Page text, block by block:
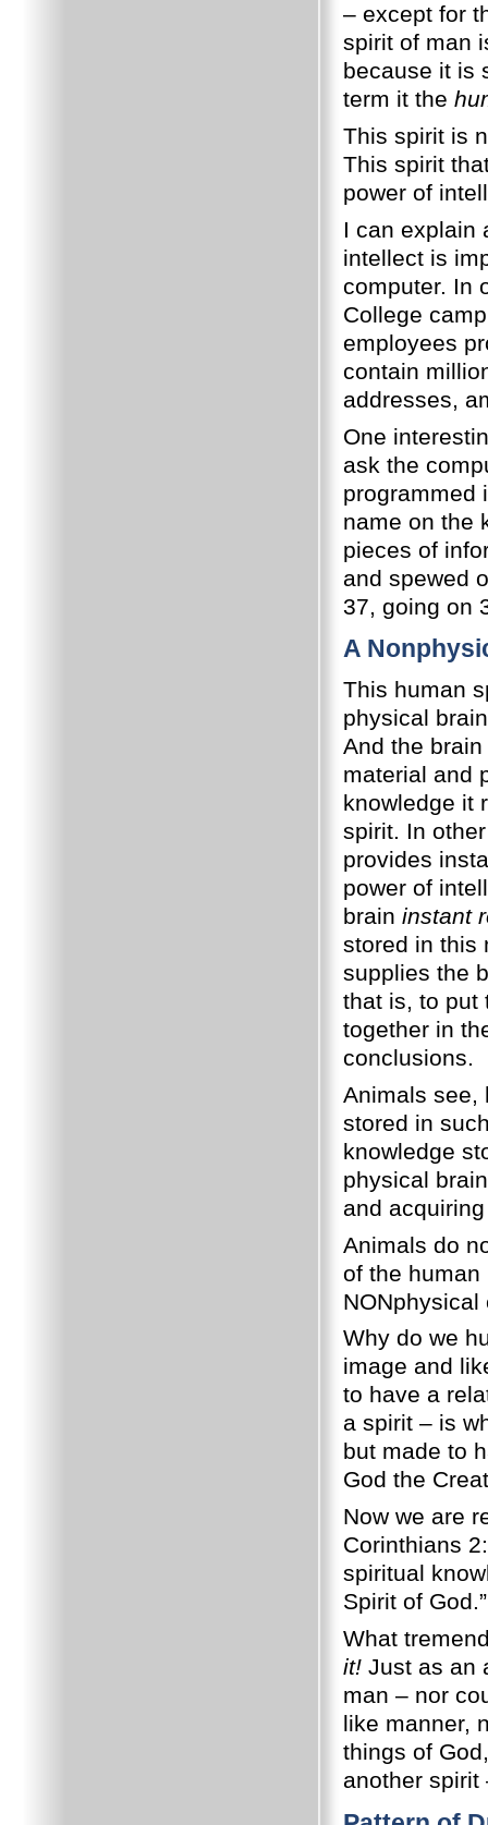
– except for
spirit of man
because it is
term it the
This spirit is
This spirit
power of
I can explain
intellect is
computer. In
College
employees
contain
addresses,
One
ask the
programmed
name on the
pieces of
and spewed
37, going on
A
This human
physical
And the
material and
knowledge it
spirit. In
provides
power of
brain instant
stored in this
supplies the
that is, to put
together in
conclusions.
Animals see,
stored in
knowledge
physical
and
Animals do
of the human
Why do we
image and
to have a
a spirit – is
but made to
God the
Now we are
Corinthians
spiritual
Spirit of God.”
What
it! Just as an
man – nor
like manner,
things of
another spirit